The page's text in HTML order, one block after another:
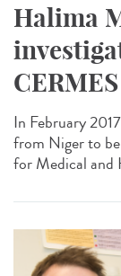
Halima
In February
from Niger to
for Medical and